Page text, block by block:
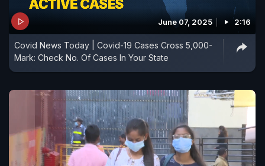
June 07, 2025 2:16
Covid News Today | Covid-19 Cases Cross 5,000-
Mark: Check No. Of Cases In Your State